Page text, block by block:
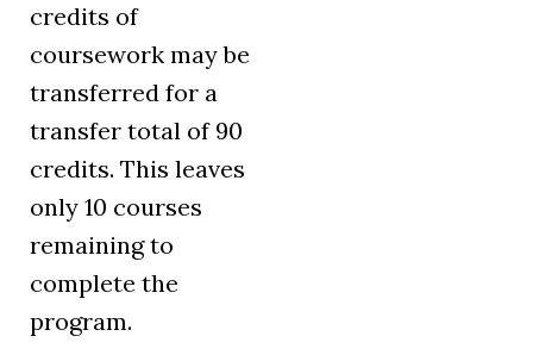
credits of
coursework may be
transferred for a
transfer total of 90
credits. This leaves
only 10 courses
remaining to
complete the
program.